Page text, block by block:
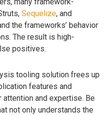
Sequelize, and
the frameworks’ behavior
The result is high-
positives.
tooling solution frees up
features and
and expertise. Be
not only understands the